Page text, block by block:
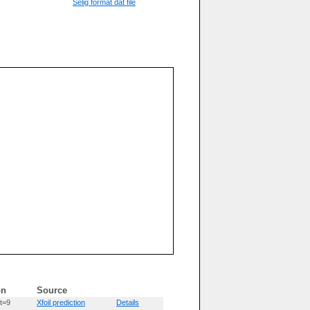
Selig format dat file
Source
Xfoil prediction
Details